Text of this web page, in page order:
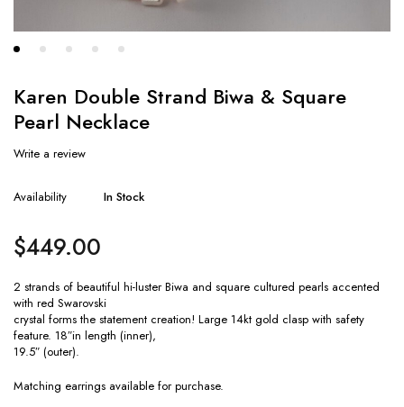
Karen Double Strand Biwa & Square
Pearl Necklace
Write a review
Availability In Stock
$449.00
2 strands of beautiful hi-luster Biwa and square cultured pearls accented
with red Swarovski
crystal forms the statement creation! Large 14kt gold clasp with safety
feature. 18″in length (inner),
19.5″ (outer).
Matching earrings available for purchase.